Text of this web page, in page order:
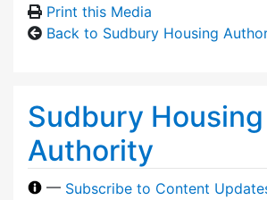
Print this Media
Back to Sudbury Housing
Sudbury Housing
Authority
— Subscribe to Content